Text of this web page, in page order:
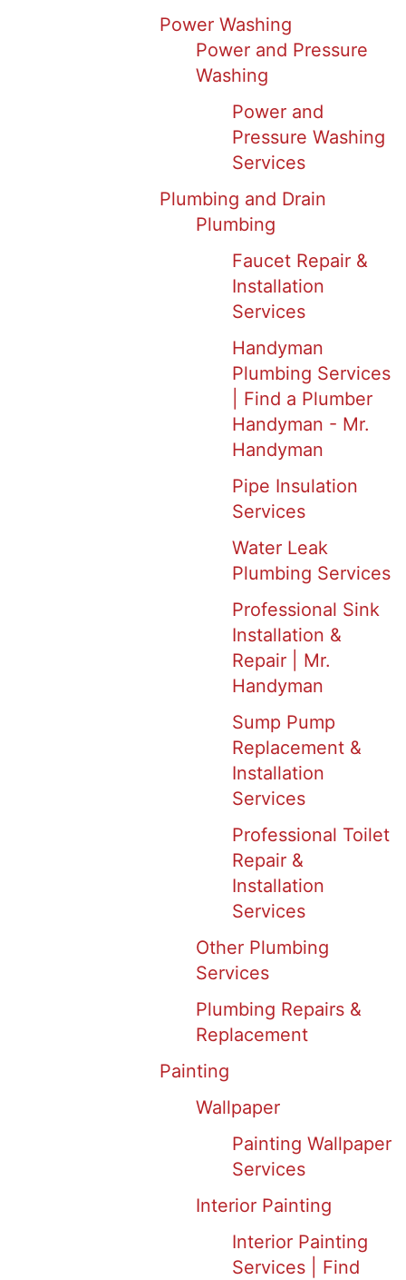
Power Washing
Power and Pressure
Washing
Power and
Pressure Washing
Services
Plumbing and Drain
Plumbing
Faucet Repair &
Installation
Services
Handyman
Plumbing Services
| Find a Plumber
Handyman - Mr.
Handyman
Pipe Insulation
Services
Water Leak
Plumbing Services
Professional Sink
Installation &
Repair | Mr.
Handyman
Sump Pump
Replacement &
Installation
Services
Professional Toilet
Repair &
Installation
Services
Other Plumbing
Services
Plumbing Repairs &
Replacement
Painting
Wallpaper
Painting Wallpaper
Services
Interior Painting
Interior Painting
Services | Find